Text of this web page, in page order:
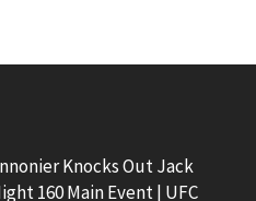
Knocks Out Jack
160 Main Event | UFC